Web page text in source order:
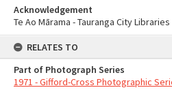
Acknowledgement
Te Ao Mārama - Tauranga City
RELATES TO
Part of Photograph Series
1971 - Gifford-Cross Photographic